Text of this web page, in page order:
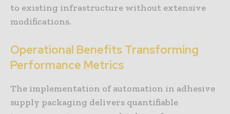
to existing infrastructure without extensive
modifications.
Operational Benefits Transforming
Performance Metrics
The implementation of automation in adhesive
supply packaging delivers quantifiable